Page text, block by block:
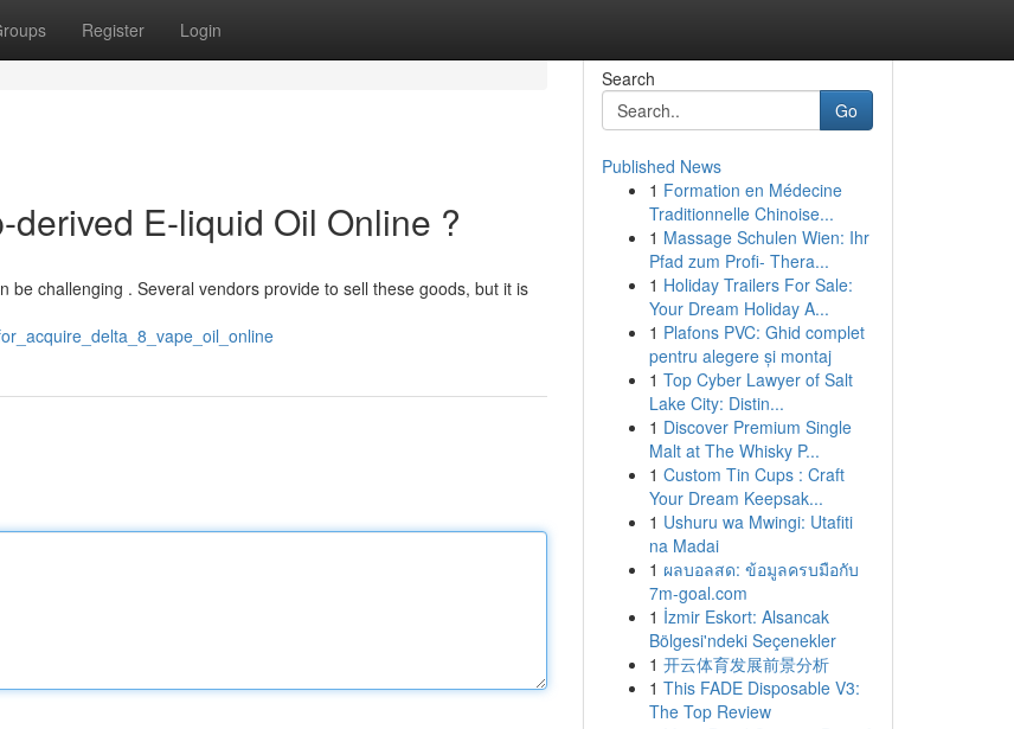
Register Login
E-liquid Oil Online ?
challenging . Several vendors provide to sell these goods, but it is
Search
Go
Published News
1 Formation en Médecine
Traditionnelle Chinoise...
1 Massage Schulen Wien: Ihr
Pfad zum Profi- Thera...
1 Holiday Trailers For Sale:
Your Dream Holiday A...
1 Plafons PVC: Ghid complet
pentru alegere și montaj
1 Top Cyber Lawyer of Salt
Lake City: Distin...
1 Discover Premium Single
Malt at The Whisky P...
1 Custom Tin Cups : Craft
Your Dream Keepsak...
1 Ushuru wa Mwingi: Utafiti
na Madai
1 ผลบอลสด: ข้อมูลครบมือกับ
7m-goal.com
1 İzmir Eskort: Alsancak
Bölgesi'ndeki Seçenekler
1 开云体育发展前景分析
1 This FADE Disposable V3:
The Top Review